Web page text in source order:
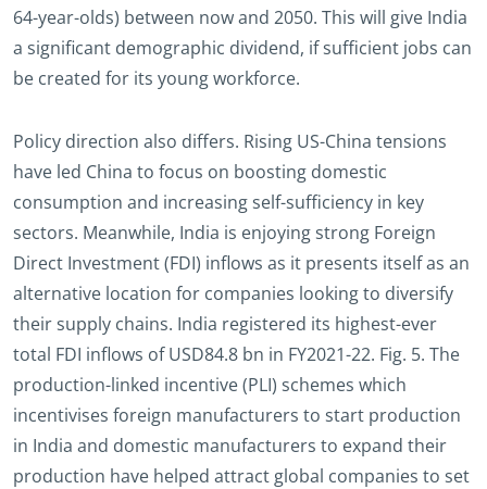
64-year-olds) between now and 2050. This will give India
a significant demographic dividend, if sufficient jobs can
be created for its young workforce.
Policy direction also differs. Rising US-China tensions
have led China to focus on boosting domestic
consumption and increasing self-sufficiency in key
sectors. Meanwhile, India is enjoying strong Foreign
Direct Investment (FDI) inflows as it presents itself as an
alternative location for companies looking to diversify
their supply chains. India registered its highest-ever
total FDI inflows of USD84.8 bn in FY2021-22. Fig. 5. The
production-linked incentive (PLI) schemes which
incentivises foreign manufacturers to start production
in India and domestic manufacturers to expand their
production have helped attract global companies to set